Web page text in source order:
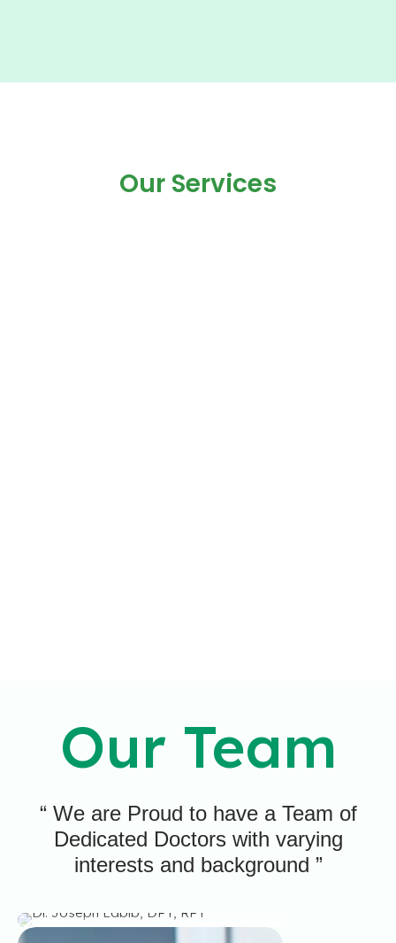
Our Services
Our Team
“ We are Proud to have a Team of
Dedicated Doctors with varying
interests and background ”
Dr. Joseph Labib,
DPT, RPT